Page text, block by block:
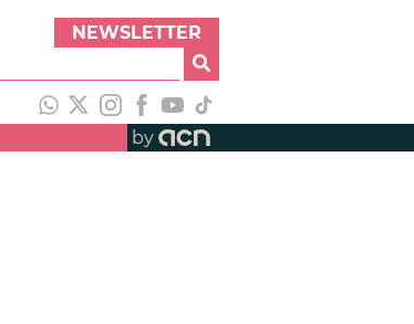
NEWSLETTER
by